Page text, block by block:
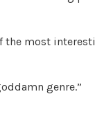
the most
genre.”